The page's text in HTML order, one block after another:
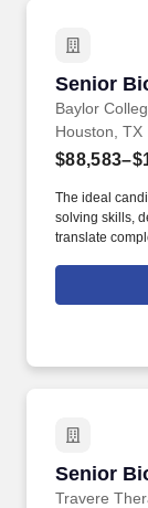
accurate,
Senior
Baylor
Senior
Houston, TX
The ideal
solving skills,
translate
dynamic and
complex
Senior
Travere
Senior